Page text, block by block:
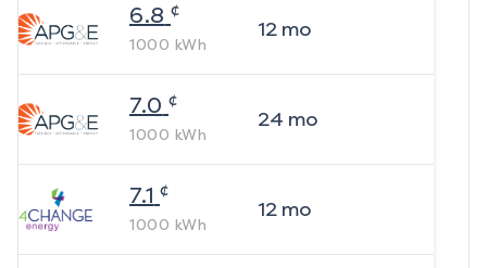
6.8 ¢
1000 kWh
12mo
7.0 ¢
1000 kWh
24 mo
7.1 ¢
1000 kWh
12mo